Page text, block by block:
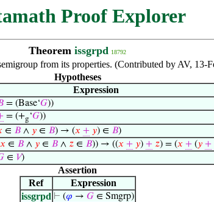
Proof Explorer
Theorem issgrpd 18792
from its properties. (Contributed by AV, 13-
Hypotheses
Expression
= (Base‘𝐺))
= (+g‘𝐺))
∈ 𝐵 ∧ 𝑦 ∈ 𝐵) → (𝑥 + 𝑦) ∈ 𝐵)
𝑥 ∈ 𝐵 ∧ 𝑦 ∈ 𝐵 ∧ 𝑧 ∈ 𝐵)) → ((𝑥 + 𝑦) + 𝑧) = (𝑥 + (𝑦 +
∈ 𝑉)
Assertion
Ref
Expression
issgrpd ⊢ (𝜑 → 𝐺∈ Smgrp)